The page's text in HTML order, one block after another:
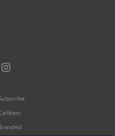
Instagram